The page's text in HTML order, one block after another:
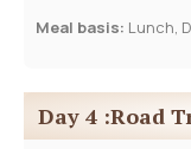
Meal basis: Lunch,
Day 4 :Road